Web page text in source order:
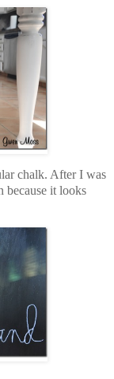
chalk. After I was
because it looks